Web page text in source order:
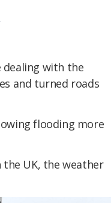
dealing with the
and turned roads
flooding more
the UK, the weather